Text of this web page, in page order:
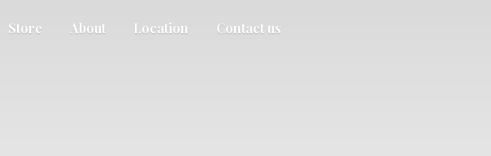
Store About Location Contact us